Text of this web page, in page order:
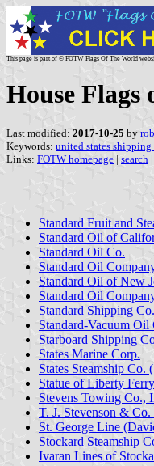
This page is part of © FOTW Flags Of The World
House Flags
Last modified: 2017-10-25 by
Keywords: united states shipping
Links: FOTW homepage | search |
Standard Fruit and
Standard Oil of
Standard Oil Co.
Standard Oil
Standard Oil of New
Standard Oil
Standard Shipping Co.
Standard-Vacuum Oil
Starboard Shipping
States Marine Corp.
States Steamship Co.
Statue of Liberty Ferry
Stevens Towing Co.,
T. J. Stevenson &
St. George Line
Stockard Steamship
Ivaran Lines of